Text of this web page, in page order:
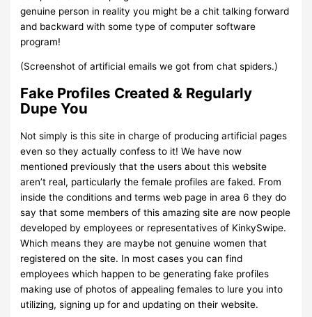
genuine person in reality you might be a chit talking forward
and backward with some type of computer software
program!
(Screenshot of artificial emails we got from chat spiders.)
Fake Profiles Created & Regularly
Dupe You
Not simply is this site in charge of producing artificial pages
even so they actually confess to it! We have now
mentioned previously that the users about this website
aren’t real, particularly the female profiles are faked. From
inside the conditions and terms web page in area 6 they do
say that some members of this amazing site are now people
developed by employees or representatives of KinkySwipe.
Which means they are maybe not genuine women that
registered on the site. In most cases you can find
employees which happen to be generating fake profiles
making use of photos of appealing females to lure you into
utilizing, signing up for and updating on their website.